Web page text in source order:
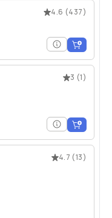
4.6 (437)
3 (1)
4.7 (13)